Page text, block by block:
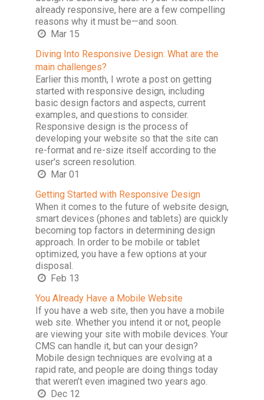
already responsive, here are a few compelling
reasons why it must be—and soon.
Mar 15
Diving Into Responsive Design: What are the
main challenges?
Earlier this month, I wrote a post on getting
started with responsive design, including
basic design factors and aspects, current
examples, and questions to consider.
Responsive design is the process of
developing your website so that the site can
re-format and re-size itself according to the
user's screen resolution.
Mar 01
Getting Started with Responsive Design
When it comes to the future of website design,
smart devices (phones and tablets) are quickly
becoming top factors in determining design
approach. In order to be mobile or tablet
optimized, you have a few options at your
disposal.
Feb 13
You Already Have a Mobile Website
If you have a web site, then you have a mobile
web site. Whether you intend it or not, people
are viewing your site with mobile devices. Your
CMS can handle it, but can your design?
Mobile design techniques are evolving at a
rapid rate, and people are doing things today
that weren’t even imagined two years ago.
Dec 12